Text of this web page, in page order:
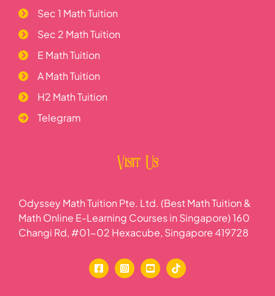
Sec 1 Math Tuition
Sec 2 Math Tuition
E Math Tuition
A Math Tuition
H2 Math Tuition
Telegram
Visit Us
Odyssey Math Tuition Pte. Ltd. (Best Math Tuition &
Math Online E-Learning Courses in Singapore) 160
Changi Rd, #01-02 Hexacube, Singapore 419728